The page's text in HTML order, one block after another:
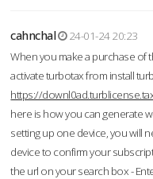
cahnchal
24-01-24 20:23
When you make a purchase of
activate turbotax from install
https://
here is how you can generate
setting up one device, you will
device to confirm your
the url on your search box -